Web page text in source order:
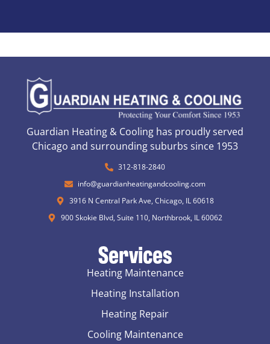
Guardian Heating & Cooling has proudly served
Chicago and surrounding suburbs since 1953
312-818-2840
info@guardianheatingandcooling.com
3916 N Central Park Ave, Chicago, IL 60618
900 Skokie Blvd, Suite 110, Northbrook, IL 60062
Services
Heating Maintenance
Heating Installation
Heating Repair
Cooling Maintenance